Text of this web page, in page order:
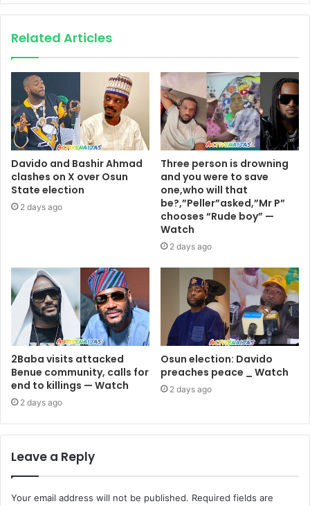
Related Articles
Davido and Bashir Ahmad
clashes on X over Osun
State election
2 days ago
Three person is drowning
and you were to save
one,who will that
be?,”Peller”asked,”Mr P”
chooses “Rude boy” —
Watch
2 days ago
2Baba visits attacked
Benue community, calls for
end to killings — Watch
2 days ago
Osun election: Davido
preaches peace _ Watch
2 days ago
Leave a Reply
Your email address will not be published. Required fields are